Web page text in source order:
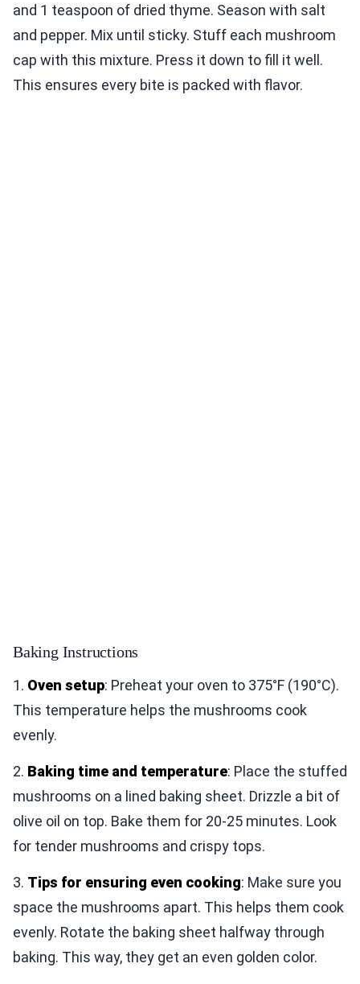
and 1 teaspoon of dried thyme. Season with salt
and pepper. Mix until sticky. Stuff each mushroom
cap with this mixture. Press it down to fill it well.
This ensures every bite is packed with flavor.
Baking Instructions
1. Oven setup: Preheat your oven to 375°F (190°C).
This temperature helps the mushrooms cook
evenly.
2. Baking time and temperature: Place the stuffed
mushrooms on a lined baking sheet. Drizzle a bit of
olive oil on top. Bake them for 20-25 minutes. Look
for tender mushrooms and crispy tops.
3. Tips for ensuring even cooking: Make sure you
space the mushrooms apart. This helps them cook
evenly. Rotate the baking sheet halfway through
baking. This way, they get an even golden color.